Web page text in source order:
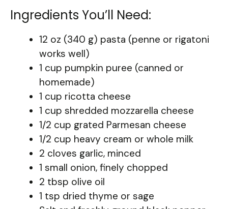
Ingredients You’ll Need:
12 oz (340 g) pasta (penne or rigatoni
works well)
1 cup pumpkin puree (canned or
homemade)
1 cup ricotta cheese
1 cup shredded mozzarella cheese
1/2 cup grated Parmesan cheese
1/2 cup heavy cream or whole milk
2 cloves garlic, minced
1 small onion, finely chopped
2 tbsp olive oil
1 tsp dried thyme or sage